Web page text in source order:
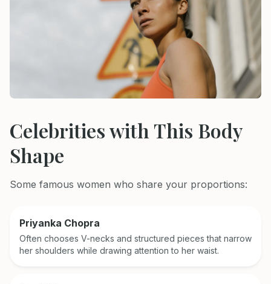
Celebrities with This Body
Shape
Some famous women who share your proportions:
Priyanka Chopra
Often chooses V-necks and structured pieces that narrow
her shoulders while drawing attention to her waist.